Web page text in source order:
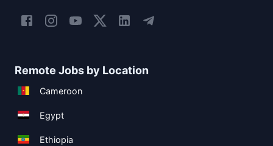
Remote Jobs by Location
Cameroon
Egypt
Ethiopia